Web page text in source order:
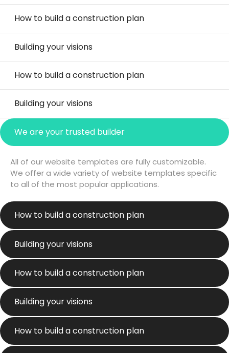
How to build a construction plan
Building your visions
How to build a construction plan
Building your visions
We are your trusted builder
All of our website templates are fully customizable.
We offer a wide variety of website templates specific
to all of the most popular applications.
How to build a construction plan
Building your visions
How to build a construction plan
Building your visions
How to build a construction plan